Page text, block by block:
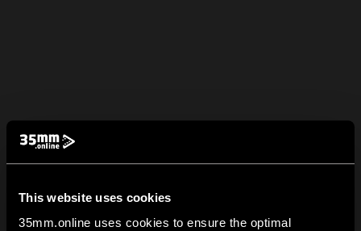
This website uses cookies
35mm.online uses cookies to ensure the optimal